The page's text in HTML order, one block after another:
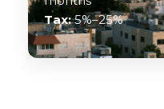
Tax:5%–25%